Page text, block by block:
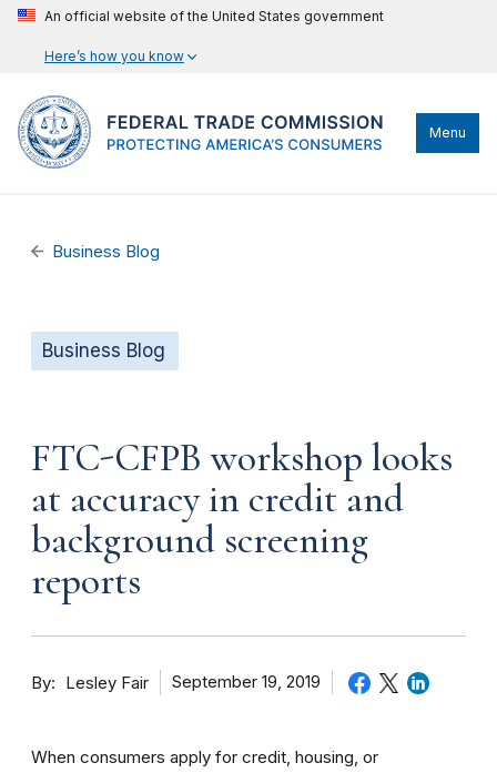
An official website of the United States government
Here’s how you know
Menu
Business Blog
Business Blog
FTC-CFPB workshop looks
at accuracy in credit and
background screening
reports
By Lesley Fair September 19, 2019
When consumers apply for credit, housing, or